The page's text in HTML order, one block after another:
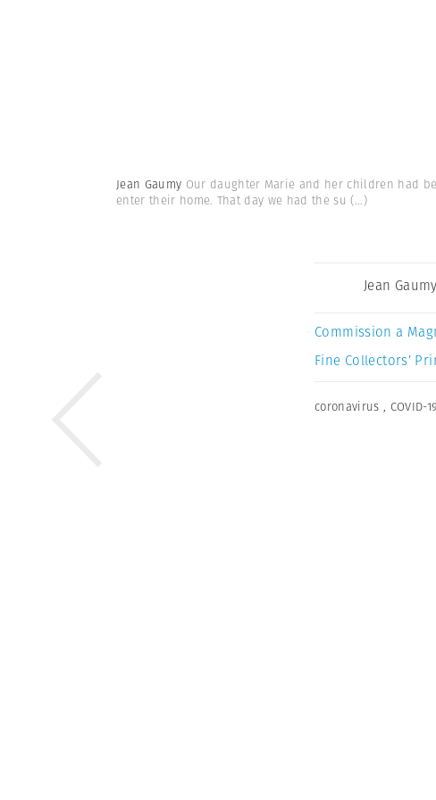
Jean Gaumy Our daughter Marie and her children had
enter their home. That day we had the su (...)
Jean Gaumy
Commission a
Fine Collectors’
coronavirus , COVID-19